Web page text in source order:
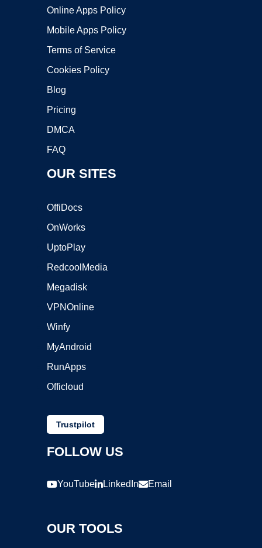
Online Apps Policy
Mobile Apps Policy
Terms of Service
Cookies Policy
Blog
Pricing
DMCA
FAQ
OUR SITES
OffiDocs
OnWorks
UptoPlay
RedcoolMedia
Megadisk
VPNOnline
Winfy
MyAndroid
RunApps
Officloud
Trustpilot
FOLLOW US
YouTube LinkedIn Email
OUR TOOLS